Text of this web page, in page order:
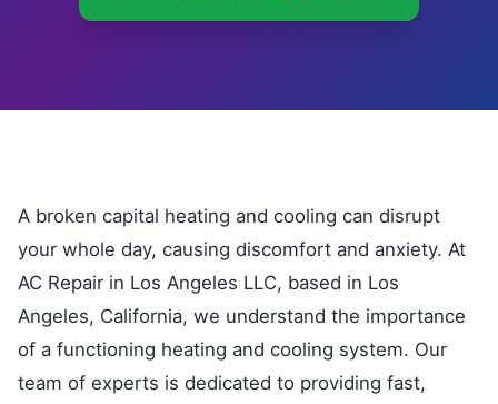
A broken capital heating and cooling can disrupt
your whole day, causing discomfort and anxiety. At
AC Repair in Los Angeles LLC, based in Los
Angeles, California, we understand the importance
of a functioning heating and cooling system. Our
team of experts is dedicated to providing fast,